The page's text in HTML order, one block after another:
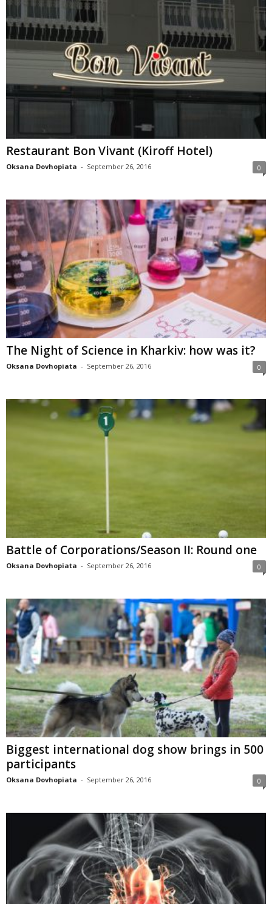
Restaurant Bon Vivant (Kiroff Hotel)
Oksana Dovhopiata - September 26, 2016 0
The Night of Science in Kharkiv: how was it?
Oksana Dovhopiata - September 26, 2016 0
Battle of Corporations/Season II: Round one
Oksana Dovhopiata - September 26, 2016 0
Biggest international dog show brings in 500
participants
Oksana Dovhopiata - September 26, 2016 0